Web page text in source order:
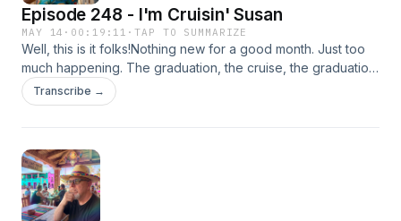
Episode 248 - I'm Cruisin' Susan
MAY 14 · 00:19:11 ·TAP TO SUMMARIZE
Well, this is it folks!Nothing new for a good month. Just too
much happening. The graduation, the cruise, the graduation
party, etc.Doesn&#39;t leave much extra time.Here&#39;s
this though. You&#39;re welcome.picsBackrooms TrailerDad
Transcribe →